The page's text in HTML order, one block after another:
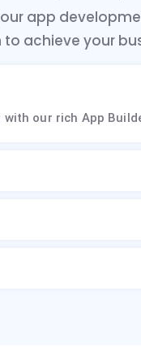
app
achieve your
our rich App